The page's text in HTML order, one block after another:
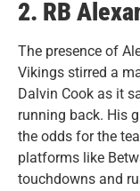
2. RB
The presence of
Vikings stirred a
Dalvin Cook as it
running back. His
the odds for the
platforms like
touchdowns and